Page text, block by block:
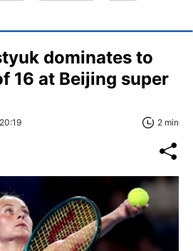
dominates to
16 at Beijing super
2 min